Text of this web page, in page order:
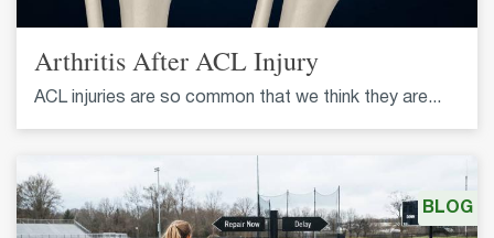
Arthritis After ACL Injury
ACL injuries are so common that we think they are...
BLOG